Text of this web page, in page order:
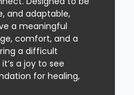
and adaptable,
a meaningful
comfort, and a
a difficult
a joy to see
for healing,